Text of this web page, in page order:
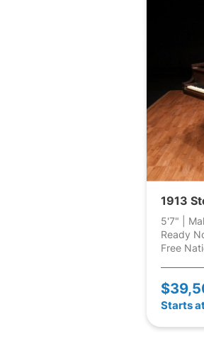
1913
5'7" |
Ready
Free
Starts